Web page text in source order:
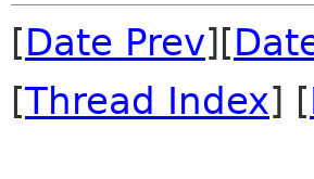
[Date Prev][
[Thread Index] [